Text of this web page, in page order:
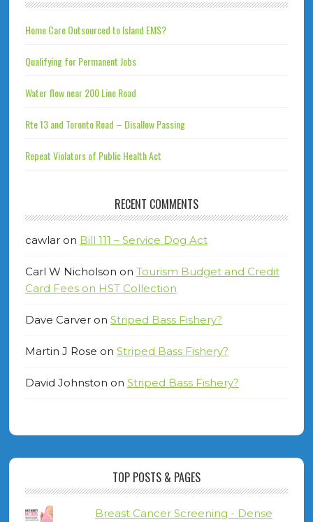
Home Care Outsourced to Island EMS?
Qualifying for Permanent Jobs
Water flow near 200 Line Road
Rte 13 and Toronto Road – Disallow Passing
Repeat Violators of Public Health Act
RECENT COMMENTS
cawlaron Bill 111 – Service Dog Act
Carl W Nicholson on Tourism Budget and Credit
Card Fees on HST Collection
Dave Carveron Striped Bass Fishery?
Martin J Rose on Striped Bass Fishery?
David Johnston on Striped Bass Fishery?
TOP POSTS & PAGES
Breast Cancer Screening - Dense